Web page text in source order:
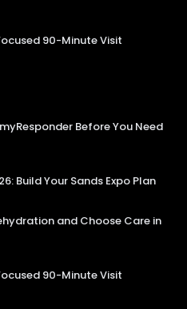
90-Minute Visit
Before You Need
Build Your Sands Expo Plan
and Choose Care in
90-Minute Visit